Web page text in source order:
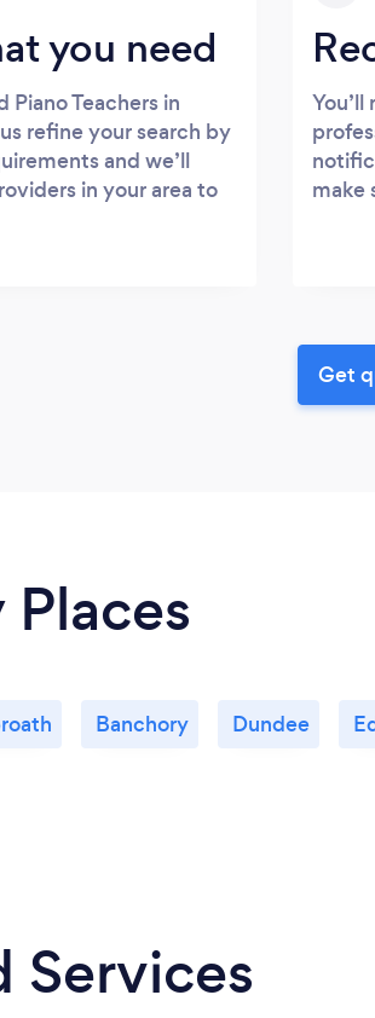
you need
Piano Teachers in
refine your search by
and we’ll
in your area to
make
Get
Banchory Dundee
Services